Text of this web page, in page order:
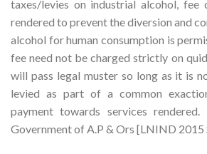
taxes/levies on industrial alcohol, fee
rendered to prevent the diversion and
alcohol for human consumption is
fee need not be charged strictly on
will pass legal muster so long as it is
levied as part of a common
payment towards services rendered.
Government of A.P & Ors [LNIND 2015